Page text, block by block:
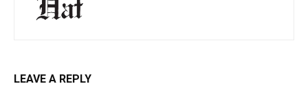
LEAVE A REPLY